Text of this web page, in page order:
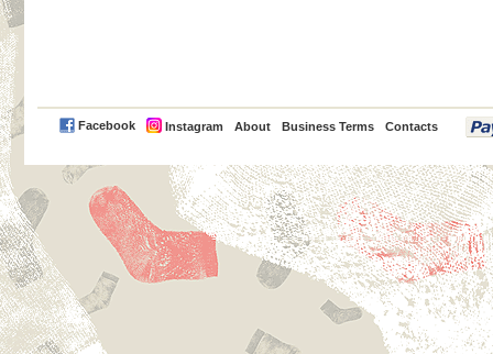
Facebook Instagram About Business Terms Contacts
PayPal